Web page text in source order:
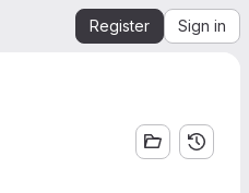
Register Sign in